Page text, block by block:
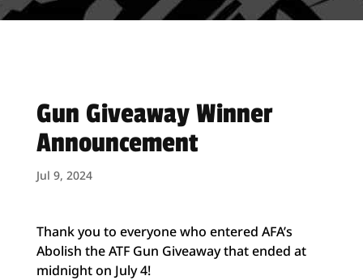
Gun Giveaway Winner
Announcement
Jul 9, 2024
Thank you to everyone who entered AFA’s
Abolish the ATF Gun Giveaway that ended at
midnight on July 4!